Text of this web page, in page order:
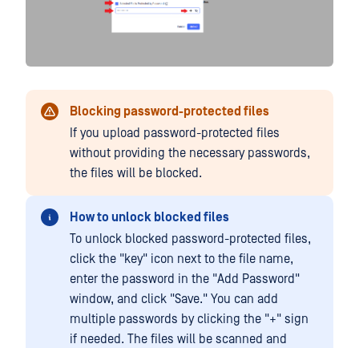
Blocking password-protected files
If you upload password-protected files
without providing the necessary passwords,
the files will be blocked.
How to unlock blocked files
To unlock blocked password-protected files,
click the "key" icon next to the file name,
enter the password in the "Add Password"
window, and click "Save." You can add
multiple passwords by clicking the "+" sign
if needed. The files will be scanned and